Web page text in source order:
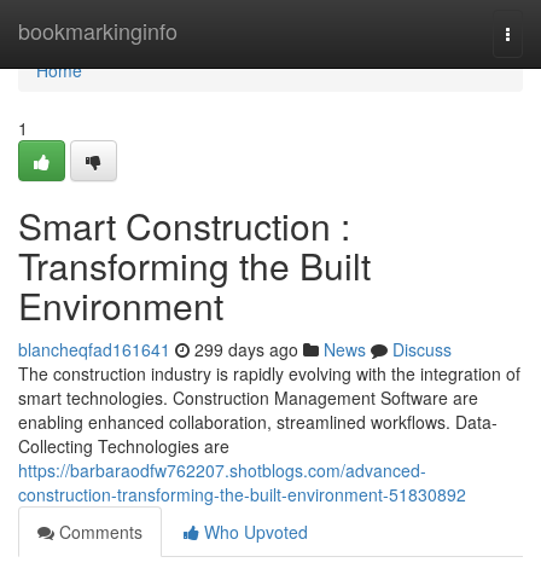
bookmarkinginfo
Home
Home
1
Smart Construction :
Transforming the Built
Environment
blancheqfad161641 299 days ago News
Discuss
The construction industry is rapidly evolving with the integration of
smart technologies. Construction Management Software are
enabling enhanced collaboration, streamlined workflows. Data-
Collecting Technologies are
https://barbaraodfw762207.shotblogs.com/advanced-
construction-transforming-the-built-environment-51830892
Comments
Who Upvoted